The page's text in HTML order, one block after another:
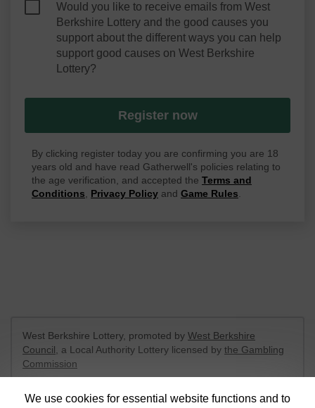
Would you like to receive emails from West
Berkshire Lottery and the good causes you
support about the different ways you can help
support good causes on West Berkshire
Lottery?
Register now
By clicking register today you are confirming you are 18
years old and have read Gatherwell's policies relating to
the age verification, and accepted the Terms and
Conditions, Privacy Policy and Game Rules.
We use cookies for essential website functions and to
West Berkshire Lottery, promoted by West Berkshire
Council , a Local Authority Lottery licensed by the Gambling
Commission